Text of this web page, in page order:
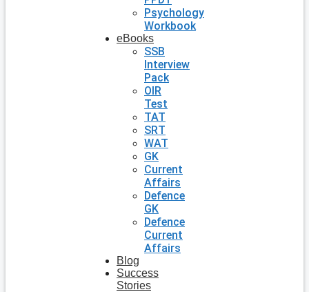
Psychology
Workbook
eBooks
SSB
Interview
Pack
OIR
Test
TAT
SRT
WAT
GK
Current
Affairs
Defence
GK
Defence
Current
Affairs
Blog
Success
Stories